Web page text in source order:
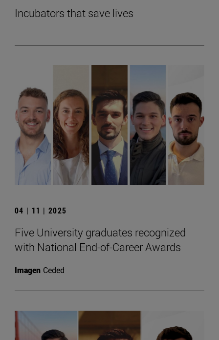
Incubators that save lives
04 | 11 | 2025
Five University graduates recognized
with National End-of-Career Awards
Imagen Ceded